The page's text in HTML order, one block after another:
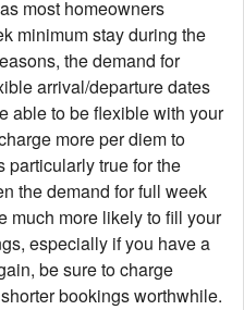
most homeowners
minimum stay during the
the demand for
arrival/departure dates
able to be flexible with your
more per diem to
particularly true for the
the demand for full week
much more likely to fill your
especially if you have a
be sure to charge
bookings worthwhile.